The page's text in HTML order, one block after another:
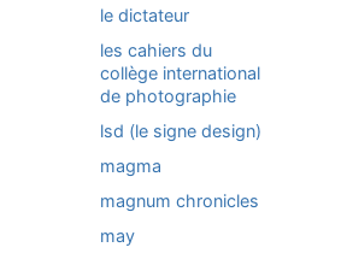
le dictateur
les cahiers du
collège international
de photographie
lsd (le signe design)
magma
magnum chronicles
may